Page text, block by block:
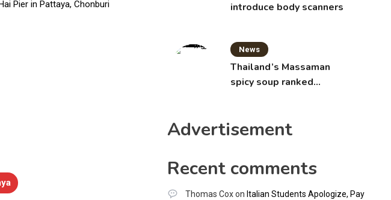
introduce body scanners
News
Thailand’s Massaman
spicy soup ranked
Advertisement
Recent comments
Thomas Coxon Italian Students Apologize, Pay